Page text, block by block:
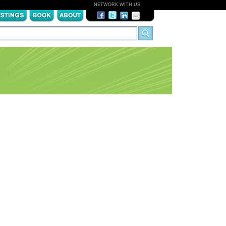
NETWORK WITH US